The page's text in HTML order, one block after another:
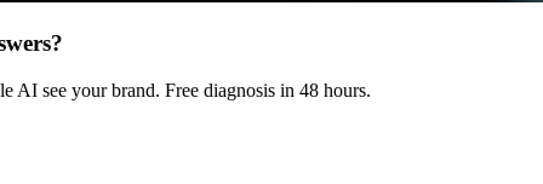
AI see your brand. Free diagnosis in 48 hours.